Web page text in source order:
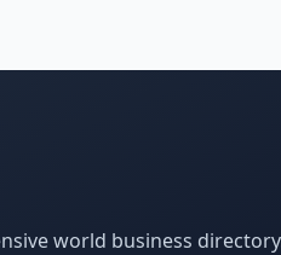
world business